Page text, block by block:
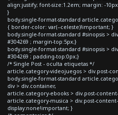
align:justify; font-size:1.2em; margin: -
}
body.single-format-standard
{ border-color: var(--celeste)!important; }
body.single-format-standard #sinopsis >
#304269 ; margin-top:5px;}
body.single-format-standard #sinopsis >
#304269 ; padding-top:0px;}
/* Single Post - oculta etiquetas */
article.category-videojuegos > div.post-
body.single-format-standard
div > div.container,
article.category-ebooks > div.post-
article.category-musica > div.post-
display:none!important; }